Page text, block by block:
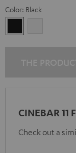
Color: Black
CINEBAR 11
Check out a